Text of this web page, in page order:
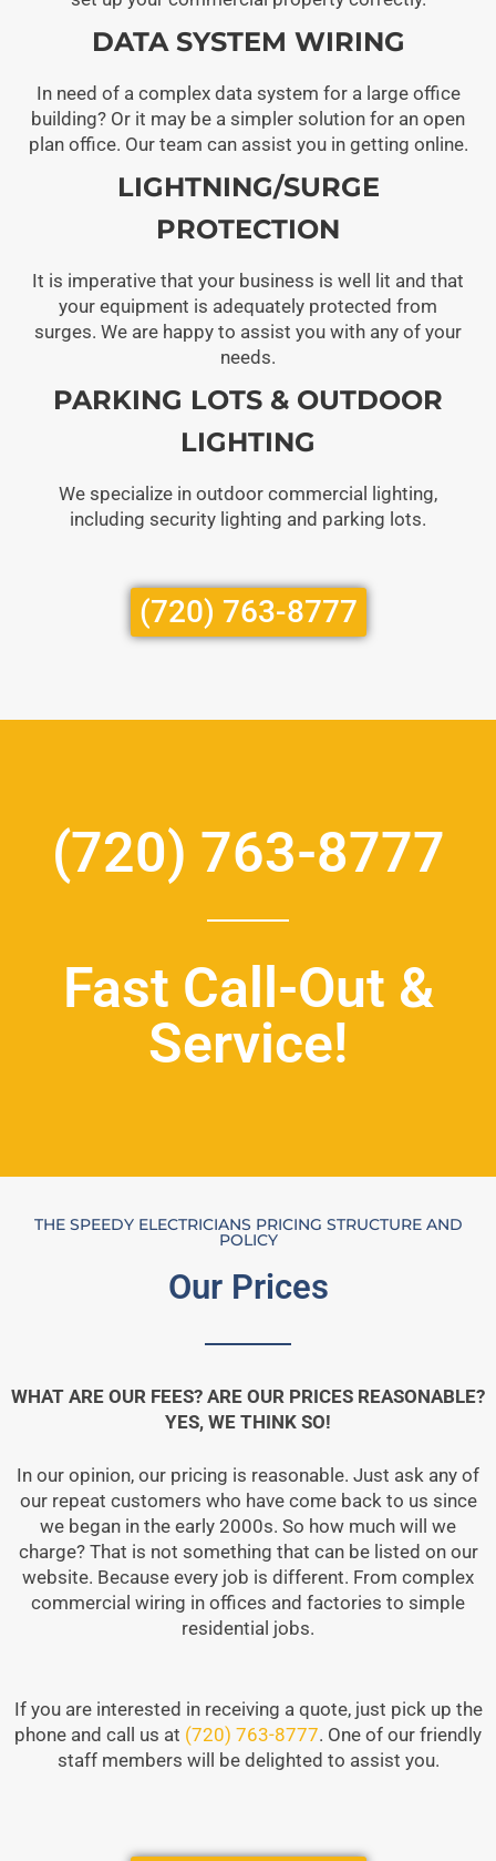
DATA SYSTEM WIRING
In need of a complex data system for a large office
building? Or it may be a simpler solution for an open
plan office. Our team can assist you in getting online.
LIGHTNING/SURGE
PROTECTION
It is imperative that your business is well lit and that
your equipment is adequately protected from
surges. We are happy to assist you with any of your
needs.
PARKING LOTS & OUTDOOR
LIGHTING
We specialize in outdoor commercial lighting,
including security lighting and parking lots.
(720) 763-8777
(720) 763-8777
Fast Call-Out &
Service!
THE SPEEDY ELECTRICIANS PRICING STRUCTURE AND
POLICY
Our Prices
WHAT ARE OUR FEES? ARE OUR PRICES REASONABLE?
YES, WE THINK SO!
In our opinion, our pricing is reasonable. Just ask any of
our repeat customers who have come back to us since
we began in the early 2000s. So how much will we
charge? That is not something that can be listed on our
website. Because every job is different. From complex
commercial wiring in offices and factories to simple
residential jobs.
If you are interested in receiving a quote, just pick up the
phone and call us at (720) 763-8777. One of our friendly
staff members will be delighted to assist you.